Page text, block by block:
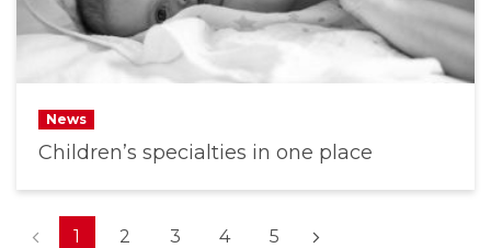
News
Children’s specialties in one place
1 (current)
2 3 4 5